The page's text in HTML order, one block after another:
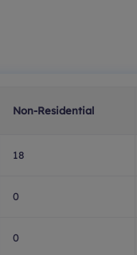
Non-Residential
18
0
0